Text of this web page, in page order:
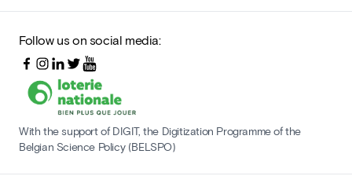
Follow us on social media:
With the support of DIGIT, the Digitization Programme of the
Belgian Science Policy (BELSPO)